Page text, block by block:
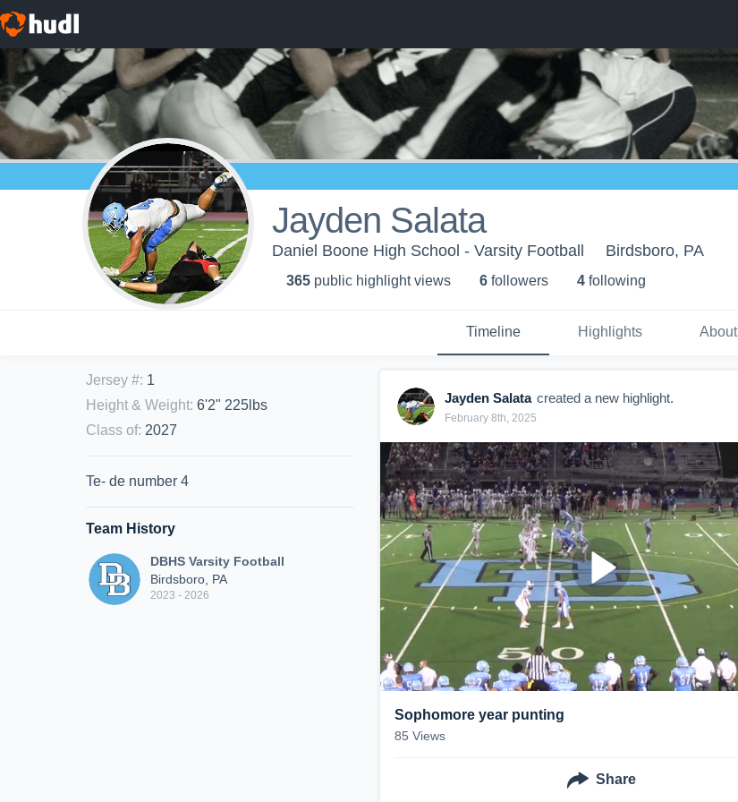
Jayden Salata
Daniel Boone High School - Varsity Football Birdsboro, PA
365 public highlight views 6 followers 4 following
Timeline Highlights About
Jersey #: 1
Height & Weight: 6'2" 225lbs
Class of: 2027
Te- de number 4
Team History
DBHS Varsity Football
Birdsboro, PA
2023 - 2026
Jayden Salata created a new highlight.
February 8th, 2025
Sophomore year punting
85 Views
Share